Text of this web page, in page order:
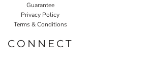
Guarantee
Privacy Policy
Terms & Conditions
CONNECT